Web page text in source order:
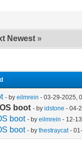
Newest »
- byeilmrein - 03-29-2025,
boot - byidstone - 04-
boot - byeilmrein - 12-
boot - bythestraycat-